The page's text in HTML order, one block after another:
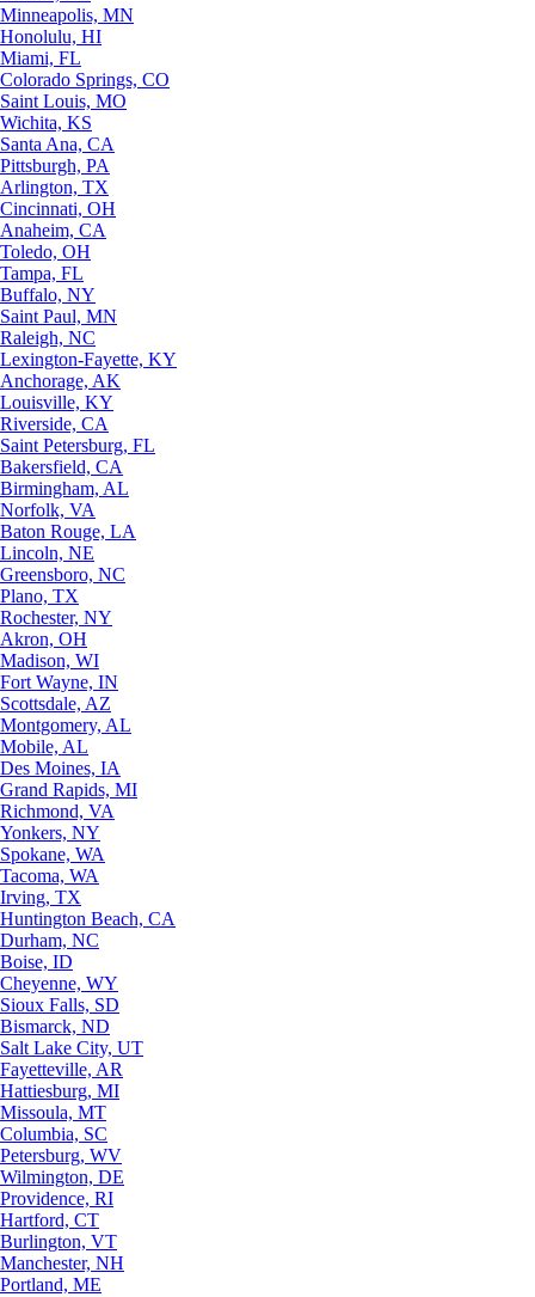
Minneapolis, MN
Honolulu, HI
Miami, FL
Colorado Springs, CO
Saint Louis, MO
Wichita, KS
Santa Ana, CA
Pittsburgh, PA
Arlington, TX
Cincinnati, OH
Anaheim, CA
Toledo, OH
Tampa, FL
Buffalo, NY
Saint Paul, MN
Raleigh, NC
Lexington-Fayette, KY
Anchorage, AK
Louisville, KY
Riverside, CA
Saint Petersburg, FL
Bakersfield, CA
Birmingham, AL
Norfolk, VA
Baton Rouge, LA
Lincoln, NE
Greensboro, NC
Plano, TX
Rochester, NY
Akron, OH
Madison, WI
Fort Wayne, IN
Scottsdale, AZ
Montgomery, AL
Mobile, AL
Des Moines, IA
Grand Rapids, MI
Richmond, VA
Yonkers, NY
Spokane, WA
Tacoma, WA
Irving, TX
Huntington Beach, CA
Durham, NC
Boise, ID
Cheyenne, WY
Sioux Falls, SD
Bismarck, ND
Salt Lake City, UT
Fayetteville, AR
Hattiesburg, MI
Missoula, MT
Columbia, SC
Petersburg, WV
Wilmington, DE
Providence, RI
Hartford, CT
Burlington, VT
Manchester, NH
Portland, ME